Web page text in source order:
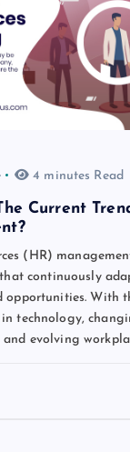
4 minutes Read
Current
(HR)
continuously
opportunities. With
in technology,
and evolving